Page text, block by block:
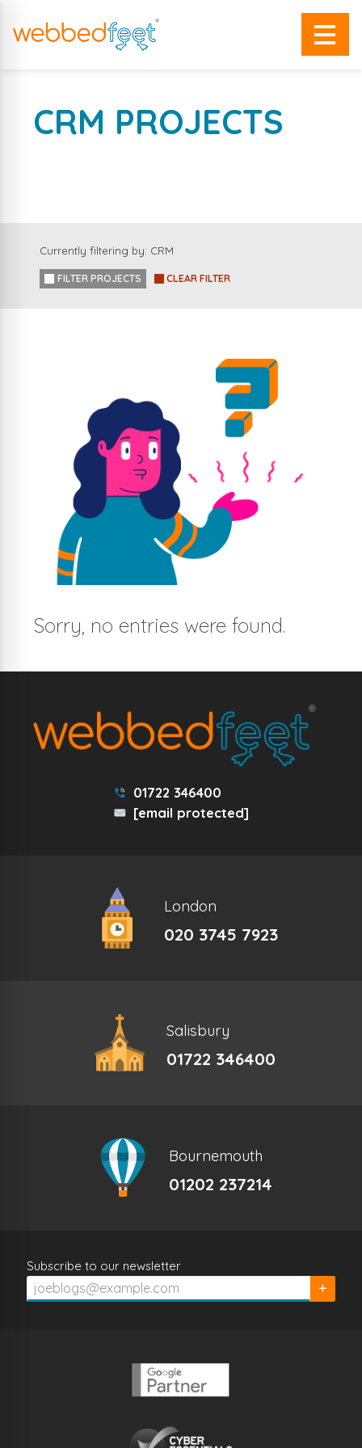
CRM PROJECTS
Currently filtering by: CRM
FILTER PROJECTS CLEAR FILTER
Sorry, no entries were found.
01722 346400
[email protected]
London
020 3745 7923
Salisbury
01722 346400
Bournemouth
01202 237214
Subscribe to our newsletter